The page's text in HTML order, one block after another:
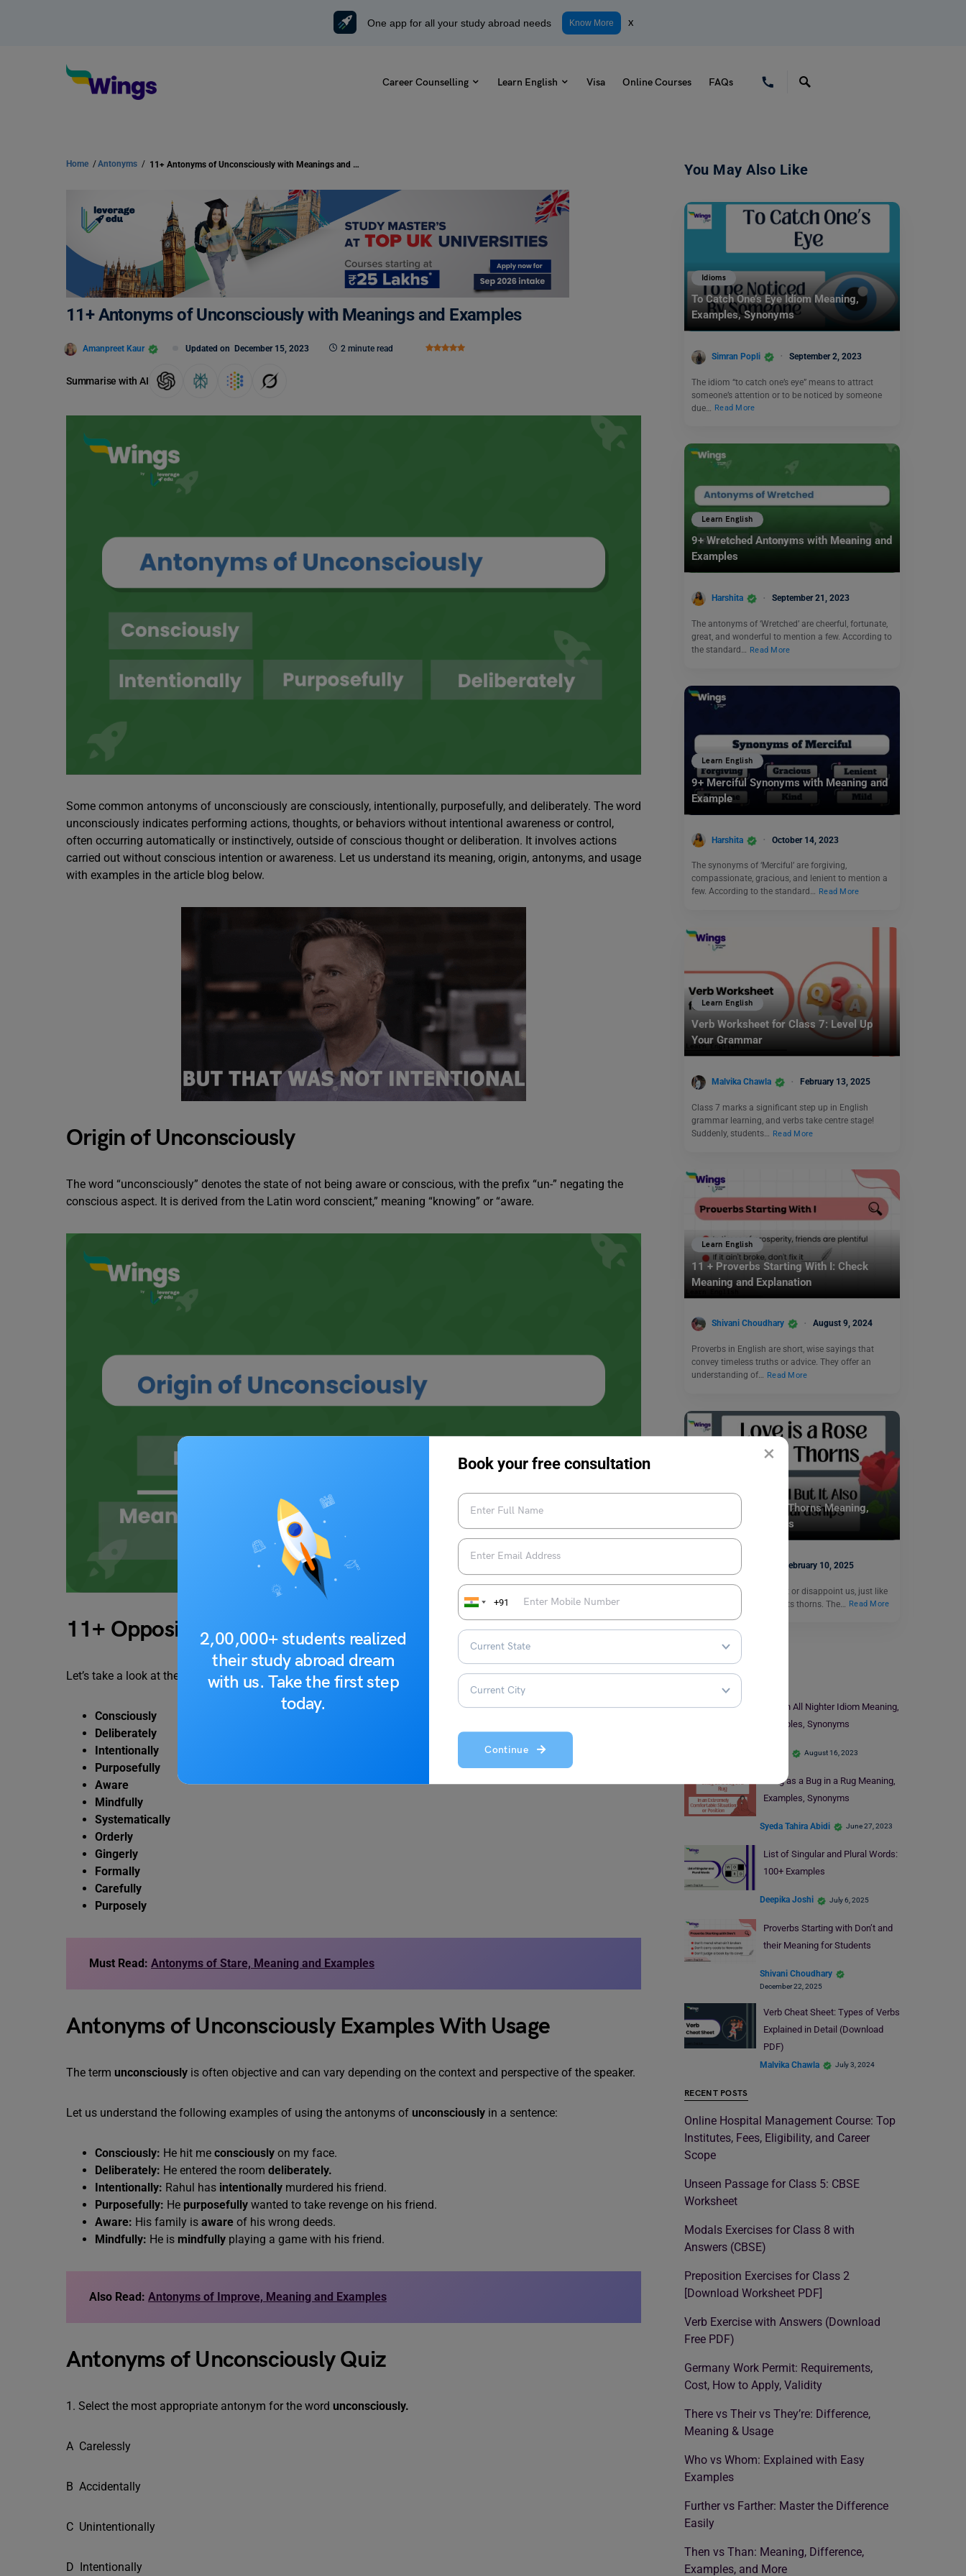
×
2,00,000+ students realized
their study abroad dream
with us. Take the first step
today.
Book your free consultation
+91
Continue
One app for all your study abroad needs Know More x
Career Counselling Learn English Visa Online Courses FAQs
Home /Antonyms / 11+ Antonyms of Unconsciously with Meanings and Examples
11+ Antonyms of Unconsciously with Meanings and Examples
Amanpreet Kaur Updated on December 15, 2023 2 minute read
Summarise with AI
Some common antonyms of unconsciously are consciously, intentionally, purposefully, and deliberately. The word
unconsciously indicates performing actions, thoughts, or behaviors without intentional awareness or control,
often occurring automatically or instinctively, outside of conscious thought or deliberation. It involves actions
carried out without conscious intention or awareness. Let us understand its meaning, origin, antonyms, and usage
with examples in the article blog below.
Origin of Unconsciously
The word “unconsciously” denotes the state of not being aware or conscious, with the prefix “un-” negating the
conscious aspect. It is derived from the Latin word conscient,” meaning “knowing” or “aware.
11+ Opposites of Unconsciously
Let’s take a look at the following opposites of unconsciously to expand your understanding of the word:
Consciously
Deliberately
Intentionally
Purposefully
Aware
Mindfully
Systematically
Orderly
Gingerly
Formally
Carefully
Purposely
Must Read: Antonyms of Stare, Meaning and Examples
Antonyms of Unconsciously Examples With Usage
The term unconsciously is often objective and can vary depending on the context and perspective of the speaker.
Let us understand the following examples of using the antonyms of unconsciously in a sentence:
Consciously: He hit me consciously on my face.
Deliberately: He entered the room deliberately.
Intentionally: Rahul has intentionally murdered his friend.
Purposefully: He purposefully wanted to take revenge on his friend.
Aware: His family is aware of his wrong deeds.
Mindfully: He is mindfully playing a game with his friend.
Also Read: Antonyms of Improve, Meaning and Examples
Antonyms of Unconsciously Quiz
1. Select the most appropriate antonym for the word unconsciously.
A Carelessly
B Accidentally
C Unintentionally
D Intentionally
You May Also Like
Idioms
To Catch One’s Eye Idiom Meaning,
Examples, Synonyms
Simran Popli September 2, 2023
The idiom “to catch one’s eye” means to attract
someone’s attention or to be noticed by someone
due…
Read More
Learn English
9+ Wretched Antonyms with Meaning and
Examples
Harshita September 21, 2023
The antonyms of ‘Wretched’ are cheerful, fortunate,
great, and wonderful to mention a few. According to
the standard… Read More
Learn English
9+ Merciful Synonyms with Meaning and
Example
Harshita October 14, 2023
The synonyms of ‘Merciful’ are forgiving,
compassionate, gracious, and lenient to mention a
few. According to the standard… Read More
Learn English
Verb Worksheet for Class 7: Level Up
Your Grammar
Malvika Chawla February 13, 2025
Class 7 marks a significant step up in English
grammar learning, and verbs take centre stage!
Suddenly, students…
Read More
Learn English
11 + Proverbs Starting With I: Check
Meaning and Explanation
Shivani Choudhary August 9, 2024
Proverbs in English are short, wise sayings that
convey timeless truths or advice. They offer an
understanding of… Read More
Love is a Rose with Thorns Meaning,
Synonyms, Examples
Disha Kaira February 10, 2025
Sometimes, love can hurt or disappoint us, just like
a rose can prick us with its thorns. The…
Read More
Learn English
Pull an All Nighter Idiom Meaning,
Examples, Synonyms
August 16, 2023
Snug as a Bug in a Rug Meaning,
Examples, Synonyms
Syeda Tahira Abidi June 27, 2023
List of Singular and Plural Words:
100+ Examples
Deepika Joshi July 6, 2025
Proverbs Starting with Don’t and
their Meaning for Students
Shivani Choudhary
December 22, 2025
Verb Cheat Sheet: Types of Verbs
Explained in Detail (Download
PDF)
Malvika Chawla July 3, 2024
RECENT POSTS
Online Hospital Management Course: Top
Institutes, Fees, Eligibility, and Career
Scope
Unseen Passage for Class 5: CBSE
Worksheet
Modals Exercises for Class 8 with
Answers (CBSE)
Preposition Exercises for Class 2
[Download Worksheet PDF]
Verb Exercise with Answers (Download
Free PDF)
Germany Work Permit: Requirements,
Cost, How to Apply, Validity
There vs Their vs They’re: Difference,
Meaning & Usage
Who vs Whom: Explained with Easy
Examples
Further vs Farther: Master the Difference
Easily
Then vs Than: Meaning, Difference,
Examples, and More